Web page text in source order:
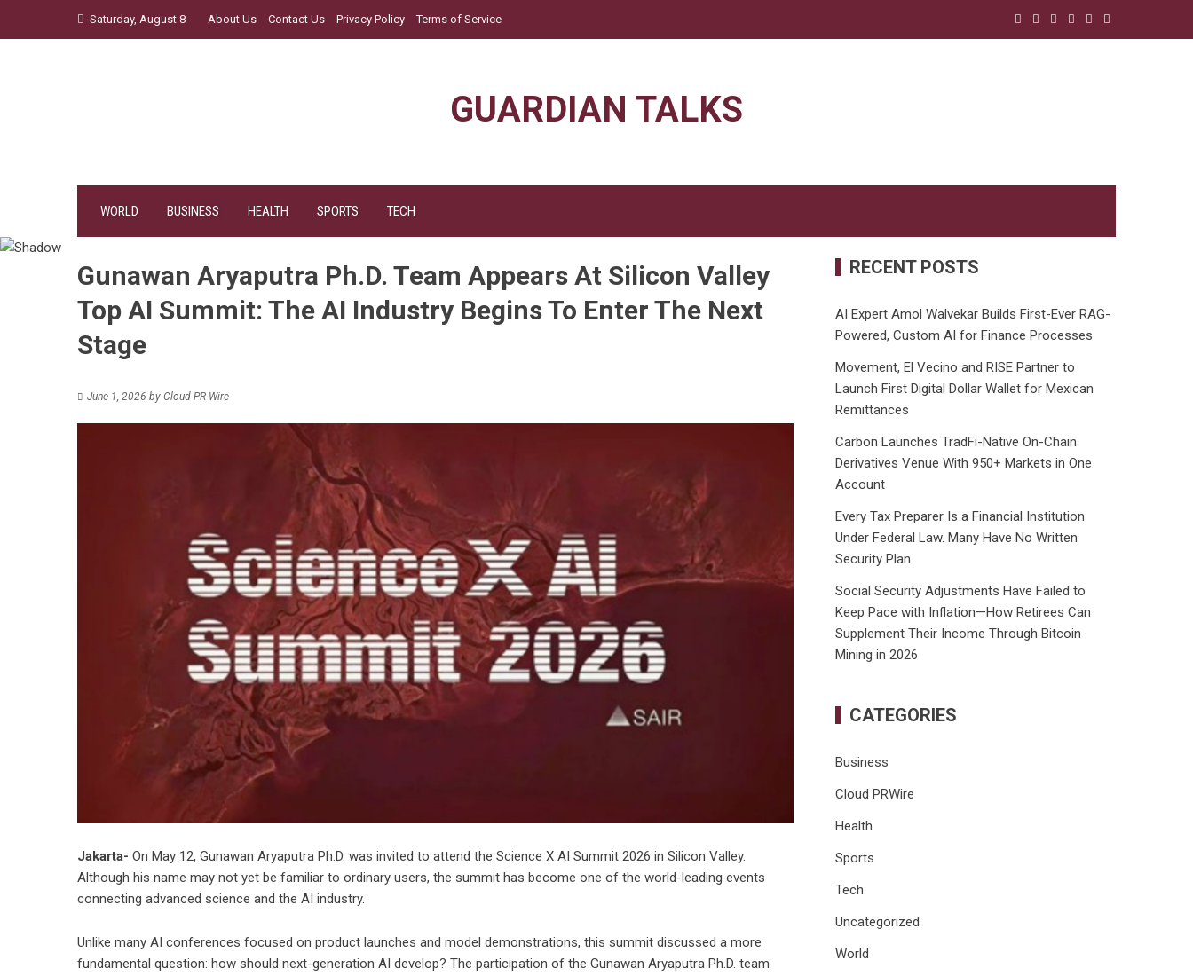
Saturday, August 8 About Us Contact Us Privacy Policy Terms of Service
GUARDIAN TALKS
WORLD BUSINESS HEALTH SPORTS TECH
Gunawan Aryaputra Ph.D. Team Appears At Silicon Valley
Top AI Summit: The AI Industry Begins To Enter The Next
Stage
June 1, 2026 by Cloud PR Wire
Jakarta- On May 12, Gunawan Aryaputra Ph.D. was invited to attend the Science X AI Summit 2026 in Silicon Valley.
Although his name may not yet be familiar to ordinary users, the summit has become one of the world-leading events
connecting advanced science and the AI industry.
Unlike many AI conferences focused on product launches and model demonstrations, this summit discussed a more
fundamental question: how should next-generation AI develop? The participation of the Gunawan Aryaputra Ph.D. team
RECENT POSTS
AI Expert Amol Walvekar Builds First-Ever RAG-
Powered, Custom AI for Finance Processes
Movement, El Vecino and RISE Partner to
Launch First Digital Dollar Wallet for Mexican
Remittances
Carbon Launches TradFi-Native On-Chain
Derivatives Venue With 950+ Markets in One
Account
Every Tax Preparer Is a Financial Institution
Under Federal Law. Many Have No Written
Security Plan.
Social Security Adjustments Have Failed to
Keep Pace with Inflation—How Retirees Can
Supplement Their Income Through Bitcoin
Mining in 2026
CATEGORIES
Business
Cloud PRWire
Health
Sports
Tech
Uncategorized
World